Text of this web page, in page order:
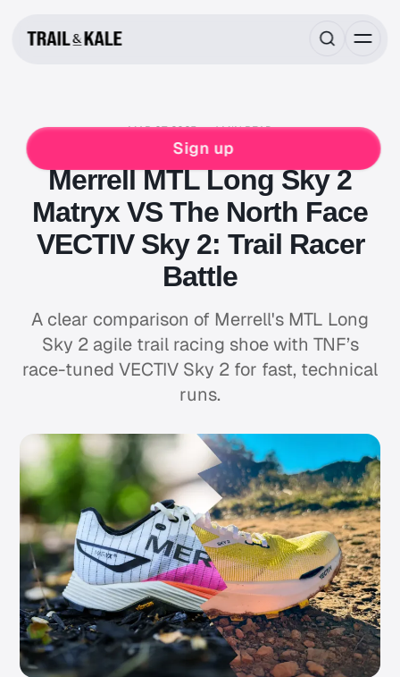
Sign up
MAR 07, 2025 4 MIN READ
RUNNING THE NORTH FACE
Merrell MTL Long Sky 2
Matryx VS The North Face
VECTIV Sky 2: Trail Racer
Battle
A clear comparison of Merrell's MTL Long
Sky 2 agile trail racing shoe with TNF’s
race-tuned VECTIV Sky 2 for fast, technical
runs.